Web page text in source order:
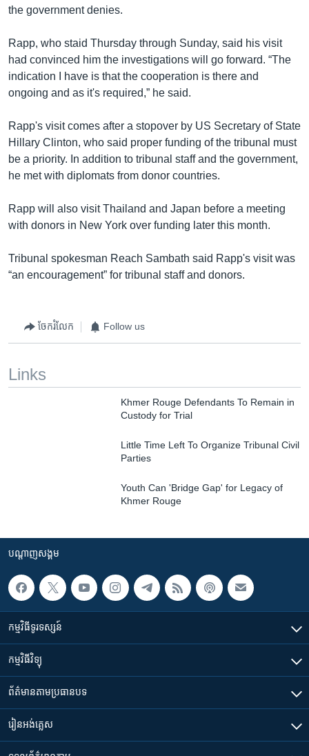
the government denies.
Rapp, who staid Thursday through Sunday, said his visit
had convinced him the investigations will go forward. “The
indication I have is that the cooperation is there and
ongoing and as it's required,” he said.
Rapp's visit comes after a stopover by US Secretary of State
Hillary Clinton, who said proper funding of the tribunal must
be a priority. In addition to tribunal staff and the government,
he met with diplomats from donor countries.
Rapp will also visit Thailand and Japan before a meeting
with donors in New York over funding later this month.
Tribunal spokesman Reach Sambath said Rapp's visit was
“an encouragement” for tribunal staff and donors.
ចែករំលែក Follow us
Links
Khmer Rouge Defendants To Remain in
Custody for Trial
Little Time Left To Organize Tribunal Civil
Parties
Youth Can 'Bridge Gap' for Legacy of
Khmer Rouge
បណ្តាញ​សង្គម
កម្មវិធី​ទូរទស្សន៍
កម្មវិធី​វិទ្យុ
ព័ត៌មាន​តាមប្រធានបទ​
រៀន​​អង់គ្លេស